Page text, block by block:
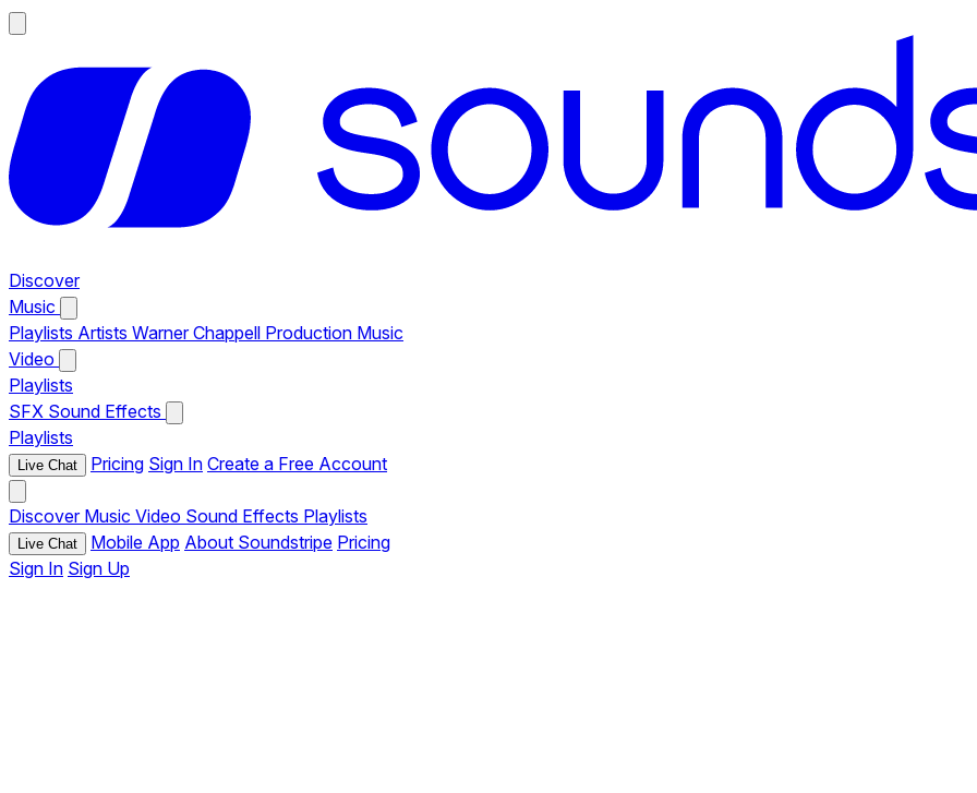
Discover
Music
Playlists Artists Warner Chappell Production Music
Video
Playlists
SFX Sound Effects
Playlists
Live Chat Pricing Sign In Create a Free Account
Discover Music Video Sound Effects Playlists
Live Chat Mobile App About Soundstripe Pricing
Sign In Sign Up